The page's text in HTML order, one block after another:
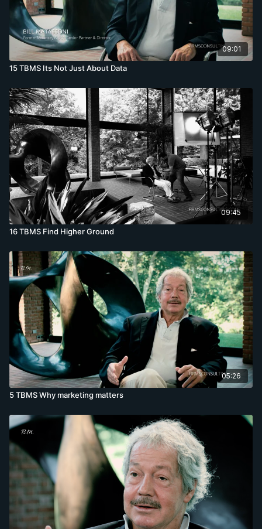
09:01
15 TBMS Its Not Just About Data
09:45
16 TBMS Find Higher Ground
05:26
5 TBMS Why marketing matters